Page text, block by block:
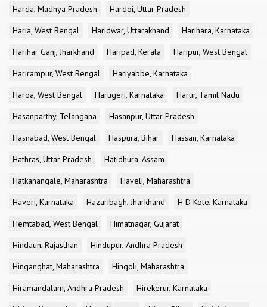
Harda, Madhya Pradesh
Hardoi, Uttar Pradesh
Haria, West Bengal
Haridwar, Uttarakhand
Harihara, Karnataka
Harihar Ganj, Jharkhand
Haripad, Kerala
Haripur, West Bengal
Harirampur, West Bengal
Hariyabbe, Karnataka
Haroa, West Bengal
Harugeri, Karnataka
Harur, Tamil Nadu
Hasanparthy, Telangana
Hasanpur, Uttar Pradesh
Hasnabad, West Bengal
Haspura, Bihar
Hassan, Karnataka
Hathras, Uttar Pradesh
Hatidhura, Assam
Hatkanangale, Maharashtra
Haveli, Maharashtra
Haveri, Karnataka
Hazaribagh, Jharkhand
H D Kote, Karnataka
Hemtabad, West Bengal
Himatnagar, Gujarat
Hindaun, Rajasthan
Hindupur, Andhra Pradesh
Hinganghat, Maharashtra
Hingoli, Maharashtra
Hiramandalam, Andhra Pradesh
Hirekerur, Karnataka